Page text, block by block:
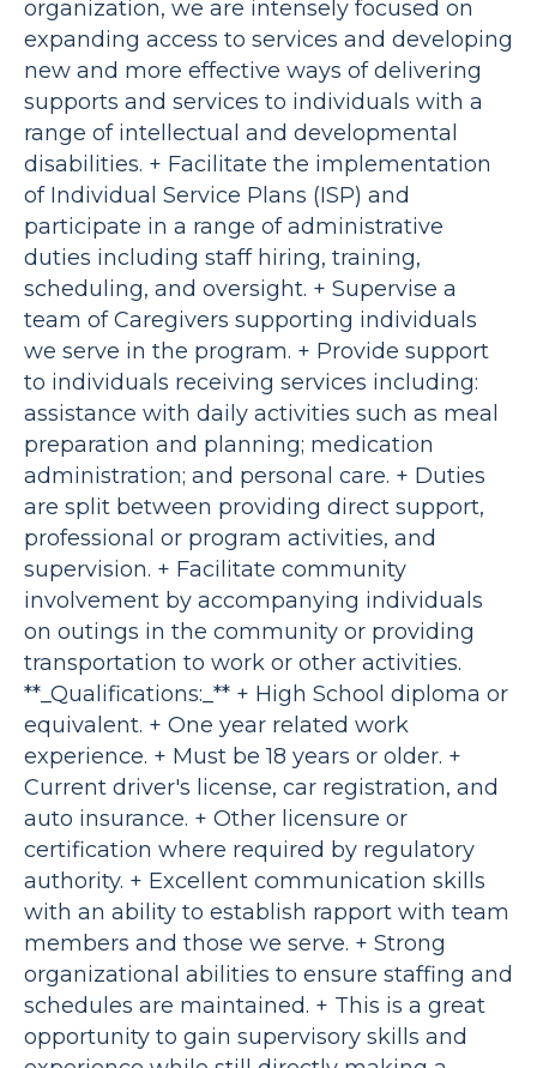
organization, we are intensely focused on
expanding access to services and developing
new and more effective ways of delivering
supports and services to individuals with a
range of intellectual and developmental
disabilities. + Facilitate the implementation
of Individual Service Plans (ISP) and
participate in a range of administrative
duties including staff hiring, training,
scheduling, and oversight. + Supervise a
team of Caregivers supporting individuals
we serve in the program. + Provide support
to individuals receiving services including:
assistance with daily activities such as meal
preparation and planning; medication
administration; and personal care. + Duties
are split between providing direct support,
professional or program activities, and
supervision. + Facilitate community
involvement by accompanying individuals
on outings in the community or providing
transportation to work or other activities.
**_Qualifications:_** + High School diploma or
equivalent. + One year related work
experience. + Must be 18 years or older. +
Current driver's license, car registration, and
auto insurance. + Other licensure or
certification where required by regulatory
authority. + Excellent communication skills
with an ability to establish rapport with team
members and those we serve. + Strong
organizational abilities to ensure staffing and
schedules are maintained. + This is a great
opportunity to gain supervisory skills and